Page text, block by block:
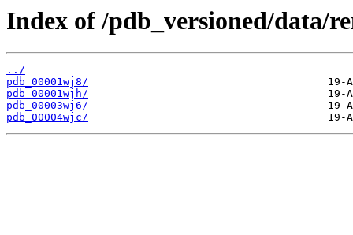
Index of /pdb_versioned/data/
../
pdb_00001wj8/
pdb_00001wjh/
pdb_00003wj6/
pdb_00004wjc/